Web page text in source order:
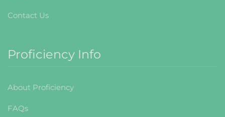
Contact Us
Proficiency Info
About Proficiency
FAQs